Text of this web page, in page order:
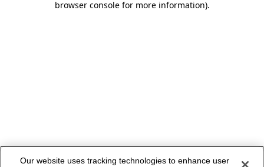
browser console for more information).
Our website uses tracking technologies to enhance user